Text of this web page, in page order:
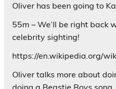
Oliver has been going to
55m – We’ll be right back
celebrity sighting!
https://en.wikipedia.org/
Oliver talks more about